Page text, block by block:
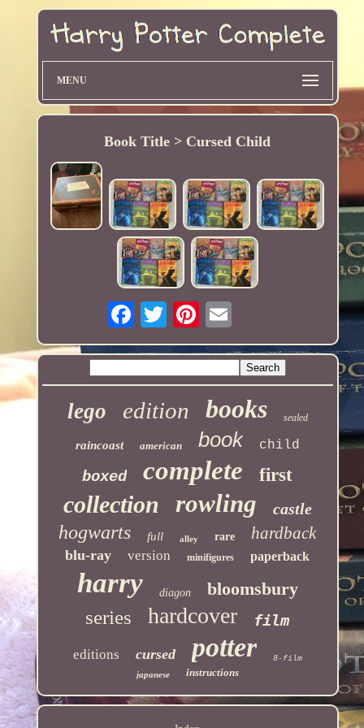
MENU
Book Title > Cursed Child
lego edition books sealed
raincoast american book child
boxed complete first
collection rowling castle
hogwarts full alley rare hardback
blu-ray version minifigures paperback
harry diagon bloomsbury
series hardcover film
editions cursed potter 8-film
japanese instructions